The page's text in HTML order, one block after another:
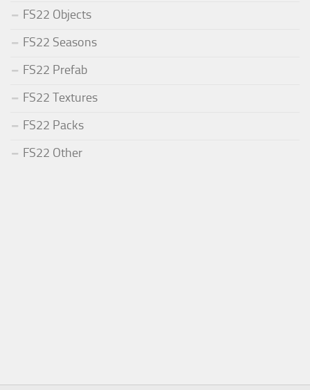
FS22 Objects
FS22 Seasons
FS22 Prefab
FS22 Textures
FS22 Packs
FS22 Other